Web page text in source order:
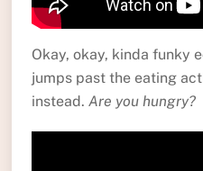
Okay, okay, kinda funky
jumps past the eating
instead. Are you hungry?